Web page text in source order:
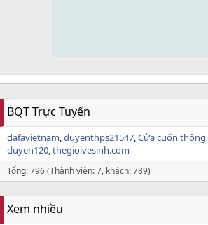
BQT Trực Tuyến
dafavietnam duyenthps21547 Cửa cuốn thông
duyen120 thegioivesinh.com
Tổng: 796 (Thành viên: 7, khách: 789)
Xem nhiều